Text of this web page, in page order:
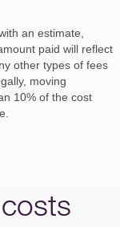
an estimate,
paid will reflect
other types of fees
moving
10% of the cost